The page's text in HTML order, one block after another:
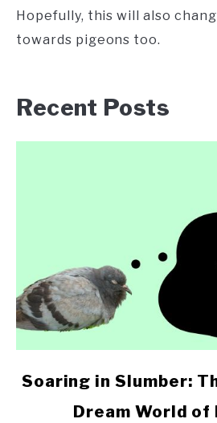
Hopefully, this will also
towards pigeons too.
Recent Posts
link
Soaring in Slumber:
Dream World of